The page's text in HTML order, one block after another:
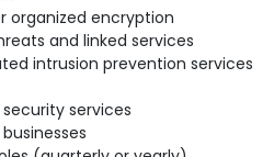
organized encryption
and linked services
intrusion prevention services
services